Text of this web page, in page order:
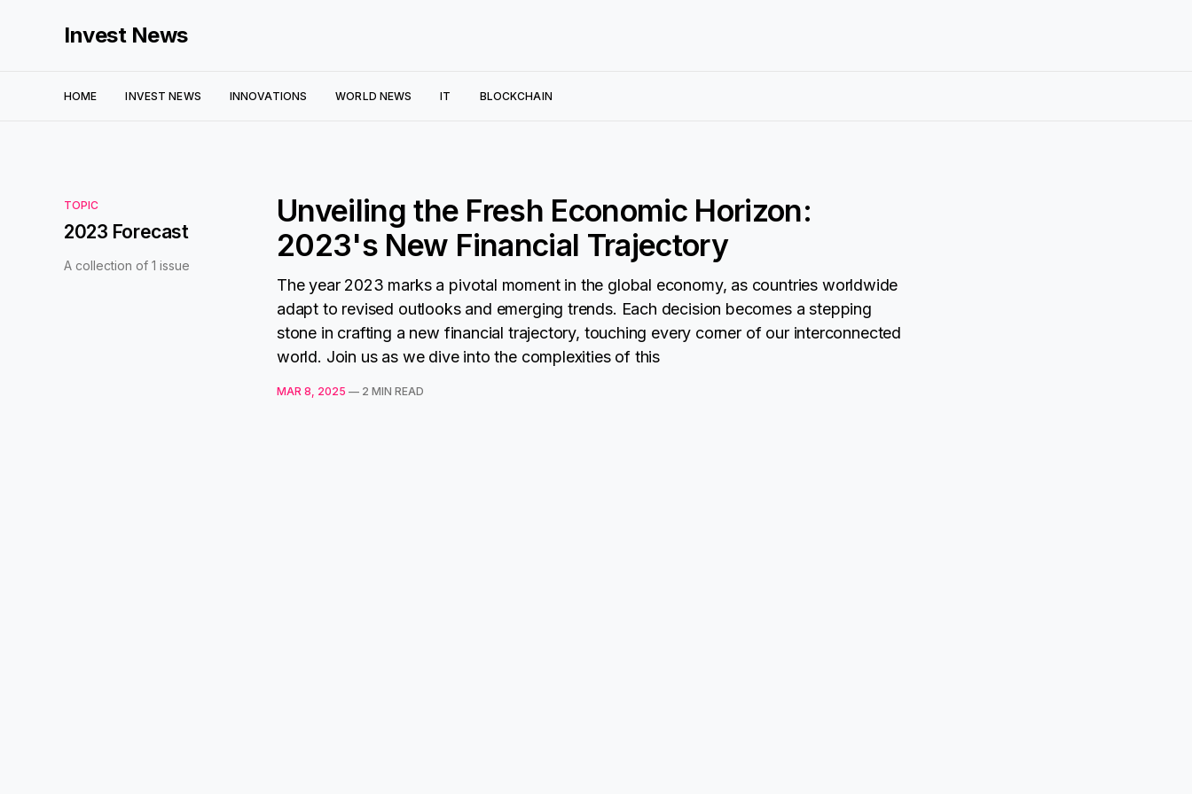
Invest News
HOME INVEST NEWS INNOVATIONS WORLD NEWS IT BLOCKCHAIN
TOPIC
2023 Forecast
A collection of 1 issue
Unveiling the Fresh Economic Horizon:
2023's New Financial Trajectory
The year 2023 marks a pivotal moment in the global economy, as countries worldwide
adapt to revised outlooks and emerging trends. Each decision becomes a stepping
stone in crafting a new financial trajectory, touching every corner of our interconnected
world. Join us as we dive into the complexities of this
MAR 8, 2025 — 2 MIN READ